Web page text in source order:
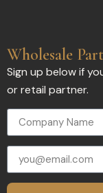
Wholesale
Sign up below if
or retail partner.